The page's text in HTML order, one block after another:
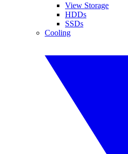
View Storage
HDDs
SSDs
Cooling